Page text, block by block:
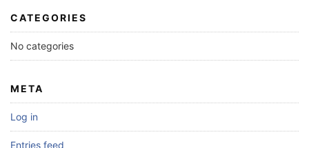
CATEGORIES
No categories
META
Log in
Entries feed